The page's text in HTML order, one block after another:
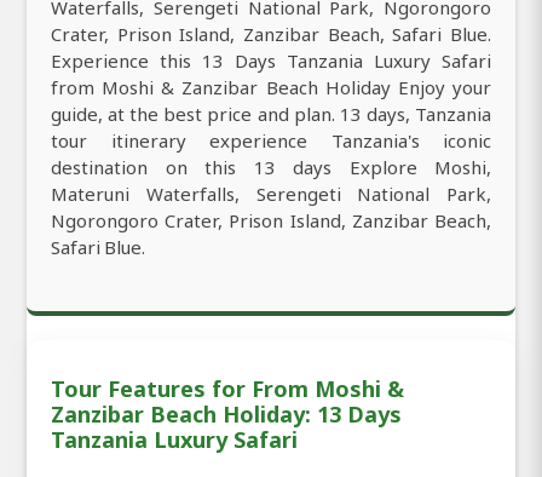
Waterfalls, Serengeti National Park, Ngorongoro
Crater, Prison Island, Zanzibar Beach, Safari Blue.
Experience this 13 Days Tanzania Luxury Safari
from Moshi & Zanzibar Beach Holiday Enjoy your
guide, at the best price and plan. 13 days, Tanzania
tour itinerary experience Tanzania's iconic
destination on this 13 days Explore Moshi,
Materuni Waterfalls, Serengeti National Park,
Ngorongoro Crater, Prison Island, Zanzibar Beach,
Safari Blue.
Tour Features for From Moshi &
Zanzibar Beach Holiday: 13 Days
Tanzania Luxury Safari